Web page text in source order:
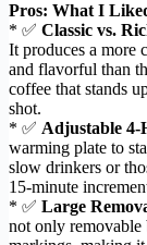
Pros: What I
* ✅ Classic vs.
It produces a more
and flavorful than
coffee that stands
shot.
* ✅ Adjustable 4-
warming plate to
slow drinkers or
15-minute
* ✅ Large
not only removable